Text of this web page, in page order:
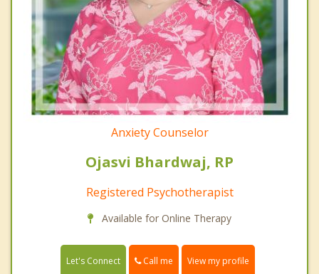
Anxiety Counselor
Ojasvi Bhardwaj, RP
Registered Psychotherapist
Available for Online Therapy
Let's Connect Call me View my profile